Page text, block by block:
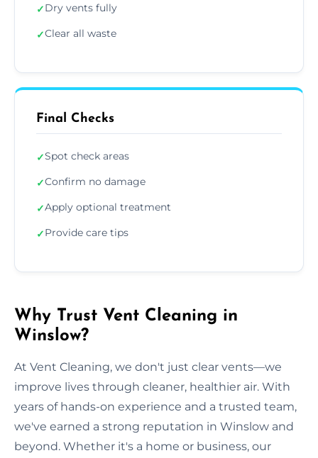
✓Dry vents fully
✓Clear all waste
Final Checks
✓Spot check areas
✓Confirm no damage
✓Apply optional treatment
✓Provide care tips
Why Trust Vent Cleaning in
Winslow?
At Vent Cleaning, we don't just clear vents—we
improve lives through cleaner, healthier air. With
years of hands-on experience and a trusted team,
we've earned a strong reputation in Winslow and
beyond. Whether it's a home or business, our